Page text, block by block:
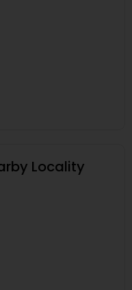
Locality